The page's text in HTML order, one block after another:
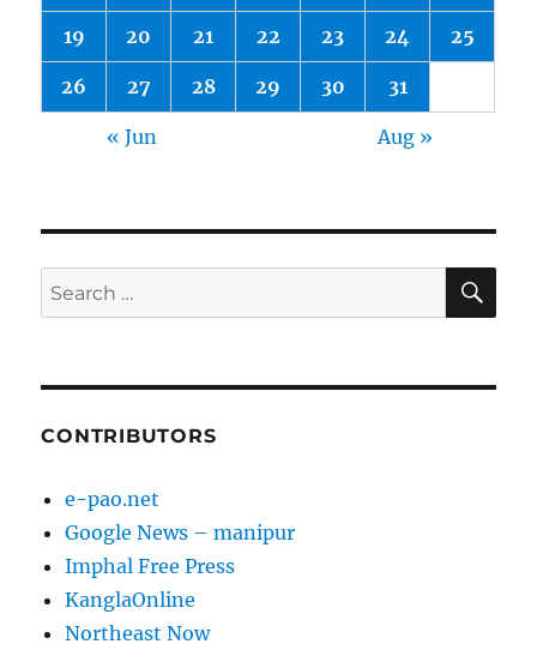
19 20 21 22 23 24 25
26 27 28 29 30 31
« Jun Aug »
Search
for:
CONTRIBUTORS
e-pao.net
Google News – manipur
Imphal Free Press
KanglaOnline
Northeast Now